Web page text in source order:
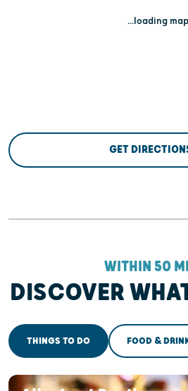
...loading map
GET
WITHIN 50
DISCOVER
THINGS TO DO FOOD &